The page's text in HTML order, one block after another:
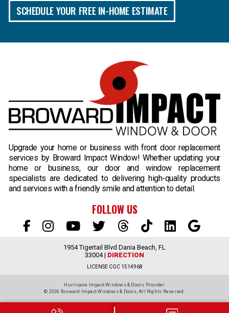
SCHEDULE YOUR FREE IN-HOME ESTIMATE
Upgrade your home or business with front door replacement
services by Broward Impact Window! Whether updating your
home or business, our door and window replacement
specialists are dedicated to delivering high-quality products
and services with a friendly smile and attention to detail.
1954 Tigertail Blvd Dania Beach, FL
33004 | DIRECTION
LICENSE CGC 1514968
FOLLOW US
Hurricane Impact Windows & Doors Provider
© 2026 Broward Impact Windows & Doors, All Rights Reserved.